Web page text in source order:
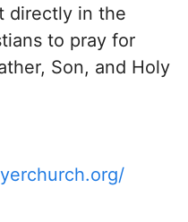
directly in the
to pray for
Son, and Holy